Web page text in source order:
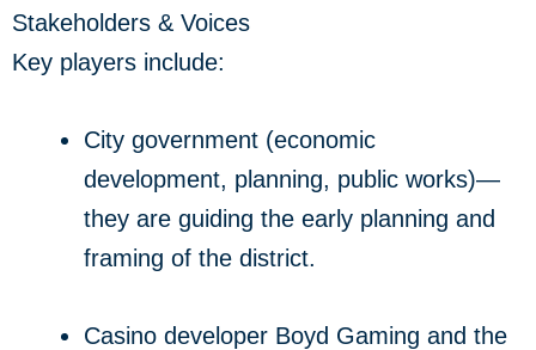
Stakeholders & Voices
Key players include:
City government (economic
development, planning, public works)—
they are guiding the early planning and
framing of the district.
Casino developer Boyd Gaming and the